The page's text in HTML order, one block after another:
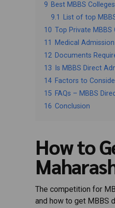
9 Best MBBS
9.1
List of top
10 Top Private
11
Medical
12 Documents
13
Is MBBS Direct
14 Factors to
15 FAQs – MBBS
16 Conclusion
How to
The competition for
and how to get MBBS